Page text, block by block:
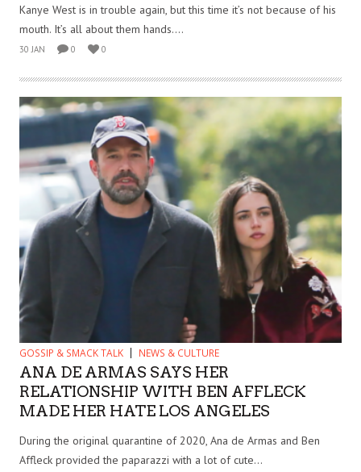
Kanye West is in trouble again, but this time it’s not because of his
mouth. It’s all about them hands....
30 JAN 0 0
GOSSIP & SMACK TALK NEWS & CULTURE
ANA DE ARMAS SAYS HER
RELATIONSHIP WITH BEN AFFLECK
MADE HER HATE LOS ANGELES
During the original quarantine of 2020, Ana de Armas and Ben
Affleck provided the paparazzi with a lot of cute...